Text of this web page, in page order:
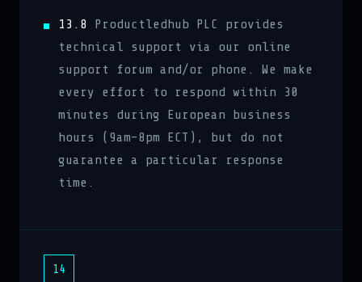
13.8
Productledhub PLC provides
technical support via our online
support forum and/or phone. We make
every effort to respond within 30
minutes during European business
hours (9am–8pm ECT), but do not
guarantee a particular response
time.
14